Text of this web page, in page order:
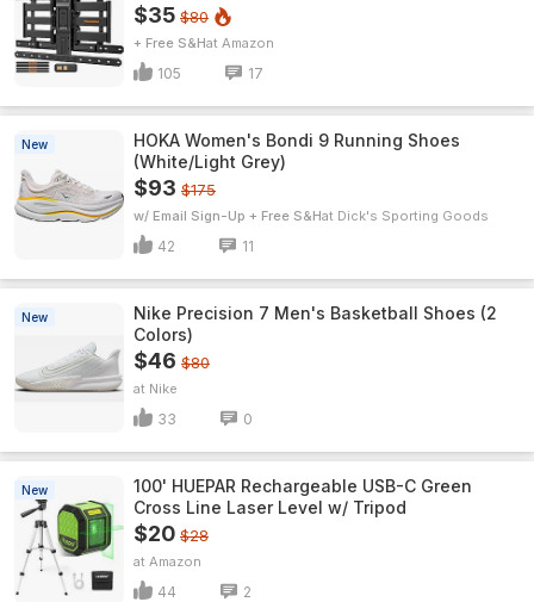
$35 $80
+ Free S&H Amazon
105 17
New
HOKA Women's Bondi 9 Running Shoes
(White/Light Grey)
$93 $175
w/ Email Sign-Up + Free S&H Dick's Sporting Goods
42 11
New
Nike Precision 7 Men's Basketball Shoes (2
Colors)
$46 $80
Nike
33 0
New
100' HUEPAR Rechargeable USB-C Green
Cross Line Laser Level w/ Tripod
$20 $28
Amazon
44 2